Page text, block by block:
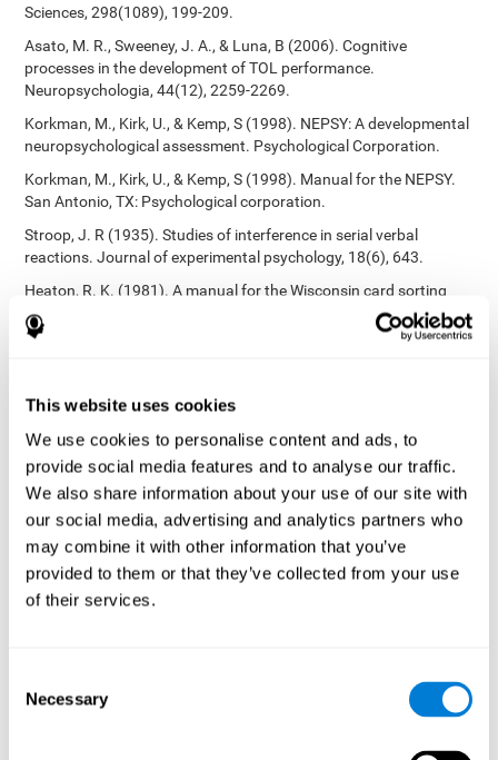
This website uses cookies
We use cookies to personalise content and ads, to
provide social media features and to analyse our traffic.
We also share information about your use of our site with
our social media, advertising and analytics partners who
may combine it with other information that you’ve
provided to them or that they’ve collected from your use
of their services.
Selection
Necessary
Sciences, 298(1089), 199-209.
Asato, M. R., Sweeney, J. A., & Luna, B (2006). Cognitive
processes in the development of TOL performance.
Neuropsychologia, 44(12), 2259-2269.
Korkman, M., Kirk, U., & Kemp, S (1998). NEPSY: A developmental
neuropsychological assessment. Psychological Corporation.
Korkman, M., Kirk, U., & Kemp, S (1998). Manual for the NEPSY.
San Antonio, TX: Psychological corporation.
Stroop, J. R (1935). Studies of interference in serial verbal
reactions. Journal of experimental psychology, 18(6), 643.
Heaton, R. K. (1981). A manual for the Wisconsin card sorting
test. Western Psychological Services.
Tsotsos, L. E., Roggeveen, A. B., Sekuler, A. B., Vrkljan, B. H., &
152.
Crabb, D. P., Fitzke, F. W., Hitchings, R. A., & Viswanathan, A. C.
(2004). A practical approach to measuring the visual field
component of fitness to drive. British journal of ophthalmology,
88(9), 1191-1196.
Edwards, J. D., Vance, D. E., Wadley, V. G., Cissell, G. M., Roenker,
D. L., & Ball, K. K. (2005). Reliability and validity of useful field of
view test scores as administered by personal computer. Journal
inhibition, divided attention
: Preiss M, Shatil E, Cermáková R,
in unipolar and bipolar disorder: a study of cognitive functioning.